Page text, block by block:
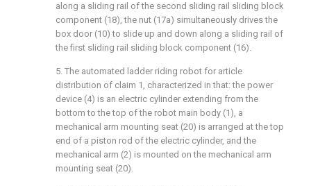
along a sliding rail of the second sliding rail sliding block
component (18), the nut (17a) simultaneously drives the
box door (10) to slide up and down along a sliding rail of
the first sliding rail sliding block component (16).
5. The automated ladder riding robot for article
distribution of claim 1, characterized in that: the power
device (4) is an electric cylinder extending from the
bottom to the top of the robot main body (1), a
mechanical arm mounting seat (20) is arranged at the top
end of a piston rod of the electric cylinder, and the
mechanical arm (2) is mounted on the mechanical arm
mounting seat (20).